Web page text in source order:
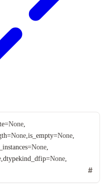
=None,
=None ,is_empty=None
=None
,dtypekind_dfip=None